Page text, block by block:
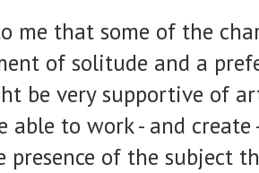
me that some of the
of solitude and a
be very supportive of
able to work - and
presence of the subject